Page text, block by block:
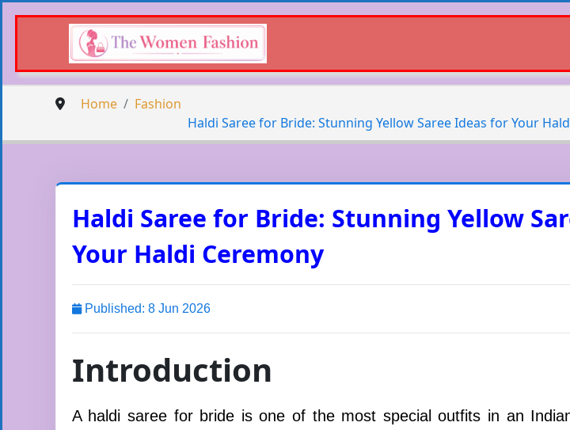
Home
Fashion
Haldi Saree for Bride: Stunning Yellow Saree Ideas for Your
Haldi Saree for Bride: Stunning Yellow
Your Haldi Ceremony
Published: 8 Jun 2026
Introduction
A haldi saree for bride is one of the most special outfits in an